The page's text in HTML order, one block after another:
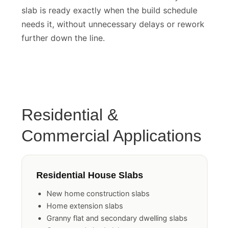
builders and other trades to make sure your
slab is ready exactly when the build schedule
needs it, without unnecessary delays or rework
Residential &
Commercial Applications
New home construction slabs
Home extension slabs